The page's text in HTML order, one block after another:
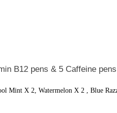
B12 pens & 5 Caffeine
Mint X 2, Watermelon X 2 , Blue